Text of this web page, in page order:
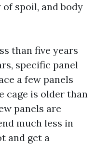
spoil, and body
than five years
specific panel
a few panels
cage is older than
panels are
much less in
and get a